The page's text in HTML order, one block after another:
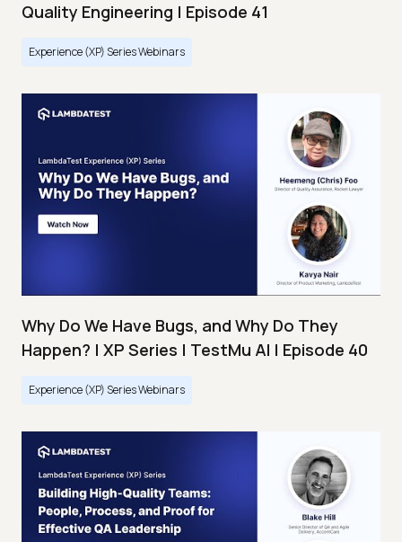
Quality Engineering | Episode 41
Experience (XP) Series Webinars
Why Do We Have Bugs, and Why Do They
Happen? | XP Series | TestMu AI | Episode 40
Experience (XP) Series Webinars